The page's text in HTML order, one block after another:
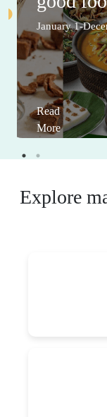
January 1-
Read
More
Explore